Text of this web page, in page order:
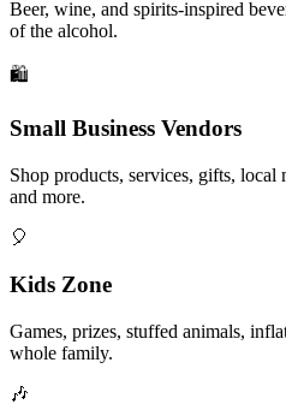
Beer, wine, and spirits-inspired
of the alcohol.
🛍️
Small Business Vendors
Shop products, services, gifts, local
and more.
🎈
Kids Zone
Games, prizes, stuffed animals,
whole family.
🎶